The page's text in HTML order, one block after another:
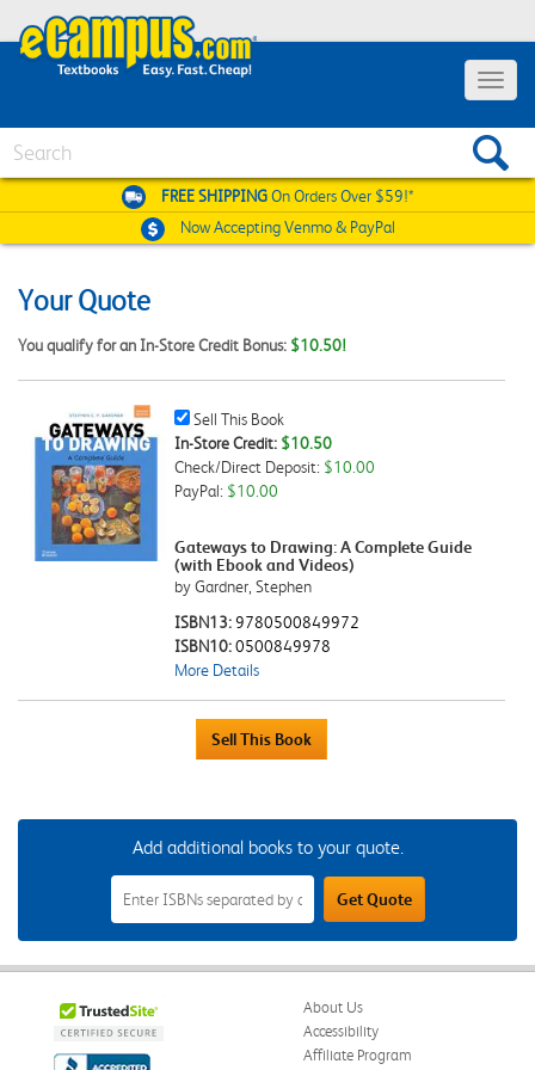
Toggle
FREE SHIPPINGOn Orders Over $59!*
Now AcceptingVenmo & PayPal
Your Quote
You qualify for an In-Store Credit Bonus: $10.50!
Sell
This
Book
Checkbox
Sell This Book
In-Store Credit: $10.50
Check/Direct Deposit: $10.00
PayPal: $10.00
Gateways to Drawing: A Complete Guide
(with Ebook and Videos)
by Gardner, Stephen
ISBN13:9780500849972
ISBN10:0500849978
More Details
Add additional books to your quote.
Add
Additional
Books
to
Your
Field
Get Quote
About Us
Accessibility
Affiliate Program